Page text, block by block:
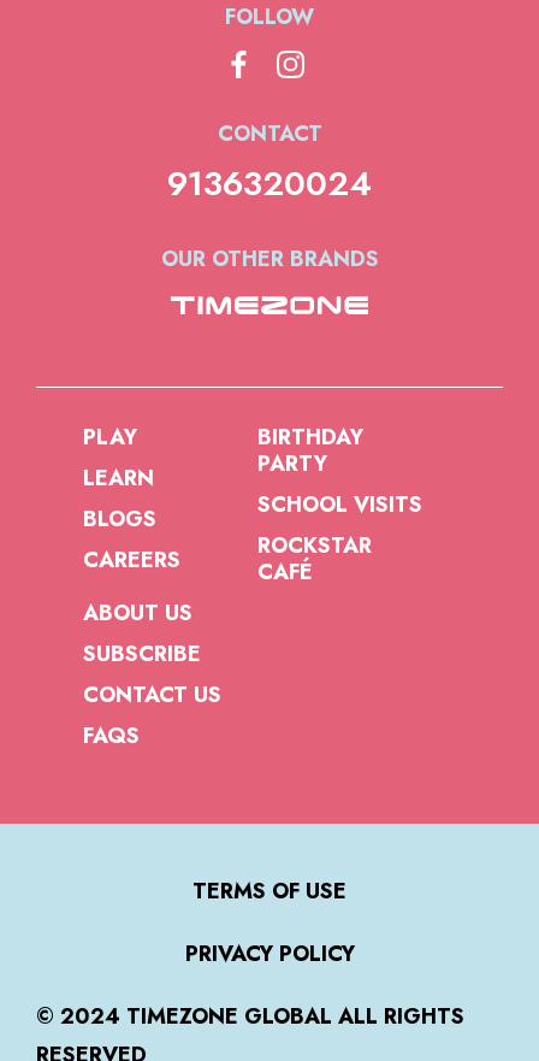
FOLLOW
CONTACT
9136320024
OUR OTHER BRANDS
PLAY
LEARN
BLOGS
CAREERS
BIRTHDAY
PARTY
SCHOOL VISITS
ROCKSTAR
CAFÉ
ABOUT US
SUBSCRIBE
CONTACT US
FAQS
© 2024 TIMEZONE GLOBAL ALL RIGHTS
PRIVACY POLICY
TERMS OF USE